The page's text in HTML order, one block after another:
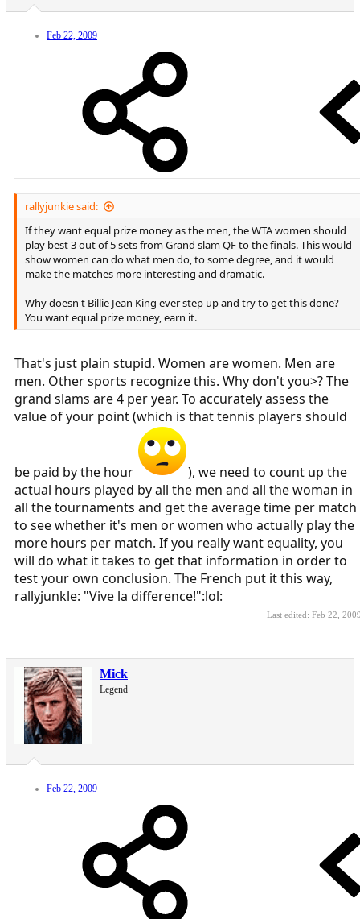
Feb 22, 2009
rallyjunkie said:
If they want equal prize money as the men, the WTA women should
play best 3 out of 5 sets from Grand slam QF to the finals. This would
show women can do what men do, to some degree, and it would
make the matches more interesting and dramatic.
Why doesn't Billie Jean King ever step up and try to get this done?
You want equal prize money, earn it.
That's just plain stupid. Women are women. Men are
men. Other sports recognize this. Why don't you>? The
grand slams are 4 per year. To accurately assess the
value of your point (which is that tennis players should
be paid by the hour
), we need to count up the
actual hours played by all the men and all the woman in
all the tournaments and get the average time per match
to see whether it's men or women who actually play the
more hours per match. If you really want equality, you
will do what it takes to get that information in order to
test your own conclusion. The French put it this way,
rallyjunkle: "Vive la difference!":lol:
Last edited: Feb 22,
Mick
Legend
Feb 22, 2009